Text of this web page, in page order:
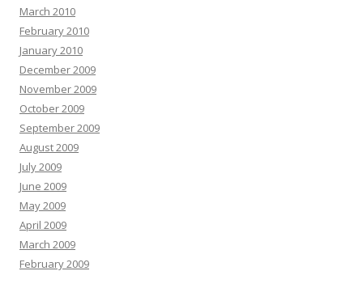
March 2010
February 2010
January 2010
December 2009
November 2009
October 2009
September 2009
August 2009
July 2009
June 2009
May 2009
April 2009
March 2009
February 2009